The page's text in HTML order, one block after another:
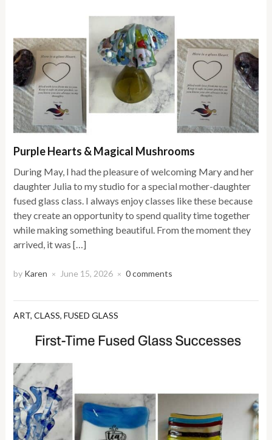
Purple Hearts & Magical Mushrooms
During May, I had the pleasure of welcoming Mary and her
daughter Julia to my studio for a special mother-daughter
fused glass class. I always enjoy classes like these because
they create an opportunity to spend quality time together
while making something beautiful. From the moment they
arrived, it was […]
by Karen × June 15, 2026 × 0 comments
ART,CLASS,FUSED GLASS